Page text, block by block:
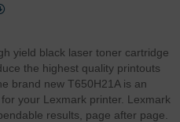
yield black laser toner cartridge
the highest quality printouts
brand new T650H21A is an
your Lexmark printer. Lexmark
results, page after page.